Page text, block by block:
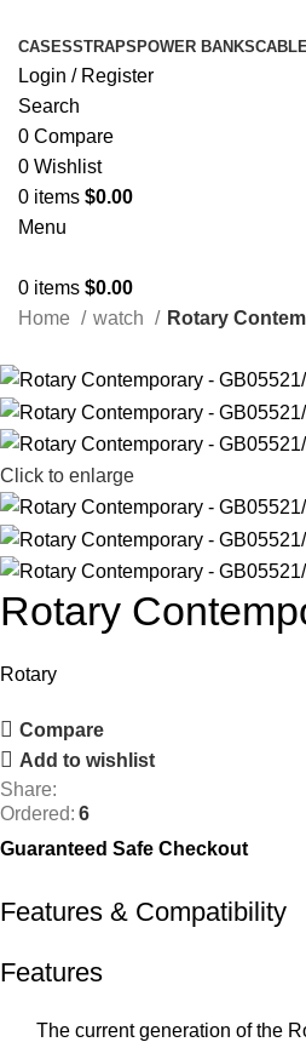
CASESSTRAPS POWER BANKS
Login / Register
Search
0 Compare
0 Wishlist
0 items $0.00
Menu
0 items $0.00
Home
watch
Rotary
Click to enlarge
Rotary
Rotary
Compare
Add to wishlist
Share:
Ordered: 6
Guaranteed Safe Checkout
Features & Compatibility
Features
The current generation of the